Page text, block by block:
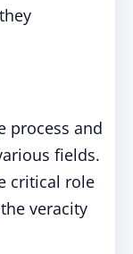
process and
fields.
critical role
veracity